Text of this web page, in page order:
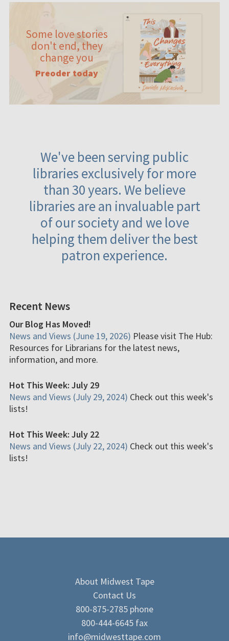
Some love stories
don't end, they
change you
Preoder today
We've been serving public
libraries exclusively for more
than 30 years. We believe
libraries are an invaluable part
of our society and we love
helping them deliver the best
patron experience.
Recent News
Our Blog Has Moved!
News and Views (June 19, 2026) Please visit The Hub:
Resources for Librarians for the latest news,
information, and more.
Hot This Week: July 29
News and Views (July 29, 2024) Check out this week's
lists!
Hot This Week: July 22
News and Views (July 22, 2024) Check out this week's
lists!
About Midwest Tape
Contact Us
800-875-2785 phone
800-444-6645 fax
info@midwesttape.com